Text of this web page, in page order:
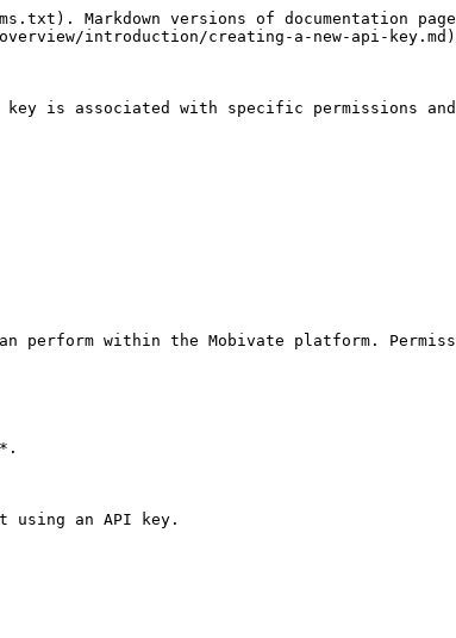
Markdown versions of documentation
introduction/creating-a-new-api-
key is associated with specific permissions
perform within the Mobivate platform.
using an API key.